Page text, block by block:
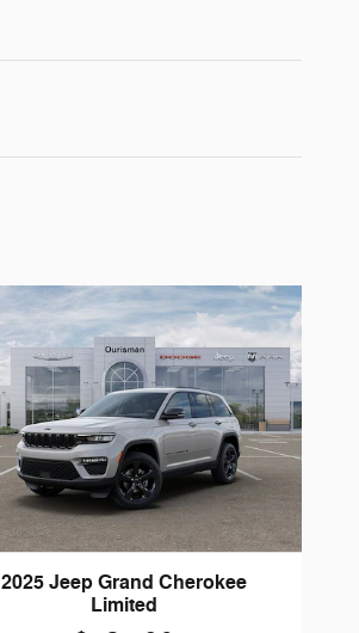
2025 Jeep Grand Cherokee
Limited